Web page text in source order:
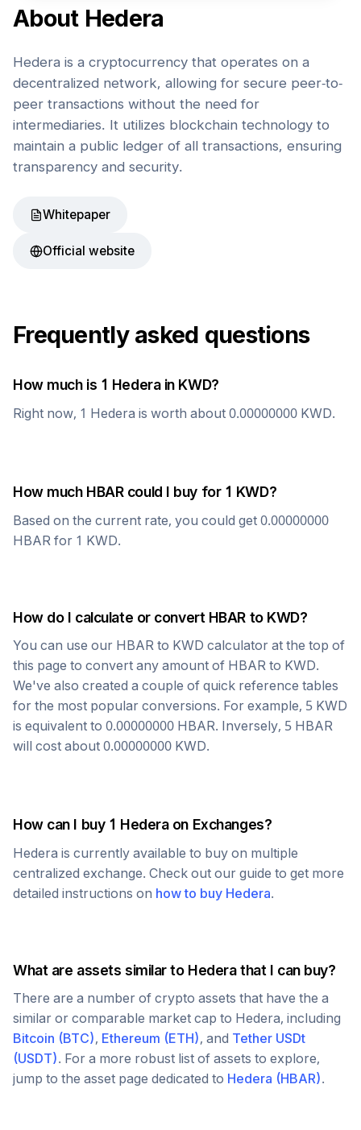
About Hedera
Hedera is a cryptocurrency that operates on a
decentralized network, allowing for secure peer-to-
peer transactions without the need for
intermediaries. It utilizes blockchain technology to
maintain a public ledger of all transactions, ensuring
transparency and security.
Whitepaper
Official website
Frequently asked questions
How much is 1 Hederain KWD?
Right now, 1 Hedera is worth about 0.00000000 KWD.
How much HBARcould I buy for 1 KWD?
Based on the current rate, you could get 0.00000000
HBAR for 1 KWD.
How do I calculate or convert HBAR to KWD?
You can use our HBAR to KWD calculator at the top of
this page to convert any amount of HBAR to KWD.
We've also created a couple of quick reference tables
for the most popular conversions. For example, 5 KWD
is equivalent to 0.00000000 HBAR. Inversely, 5 HBAR
will cost about 0.00000000 KWD.
How can I buy 1 Hederaon Exchanges?
Hedera is currently available to buy on multiple
centralized exchange. Check out our guide to get more
detailed instructions on how to buy Hedera.
What are assets similar to Hederathat I can buy?
There are a number of crypto assets that have the a
similar or comparable market cap to Hedera, including
Bitcoin (BTC), Ethereum (ETH), and Tether USDt
(USDT). For a more robust list of assets to explore,
jump to the asset page dedicated to Hedera (HBAR).